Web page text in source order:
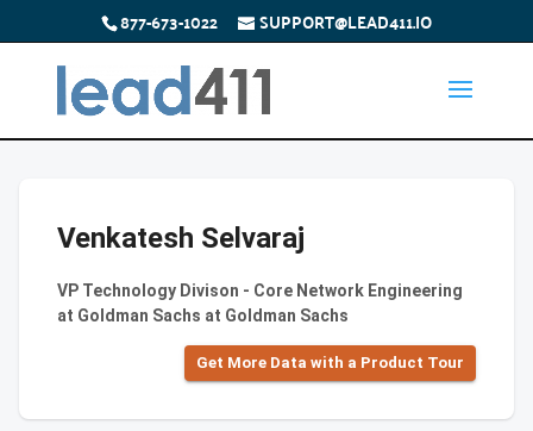
877-673-1022 SUPPORT@LEAD411.IO
Venkatesh Selvaraj
VP Technology Divison - Core Network Engineering
at Goldman Sachs at Goldman Sachs
Get More Data with a Product Tour